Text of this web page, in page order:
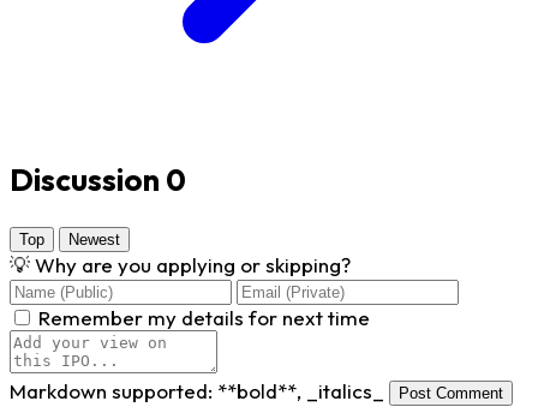
Discussion 0
Top Newest
💡Why are you applying or skipping?
Remember my details for next time
Markdown supported: **bold**, _italics_ Post Comment